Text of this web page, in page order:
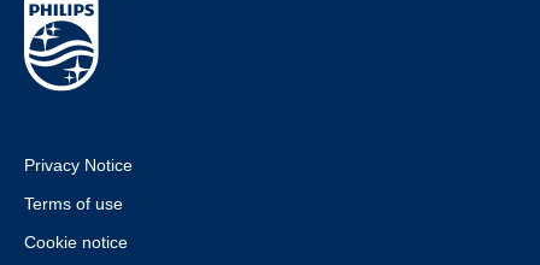
Privacy Notice
Terms of use
Cookie notice